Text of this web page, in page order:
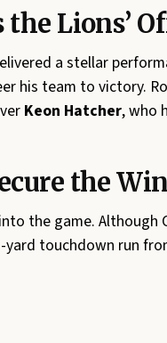
Lions’
a stellar
his team to victory.
Keon Hatcher, who
the Win
the game.
yard touchdown run